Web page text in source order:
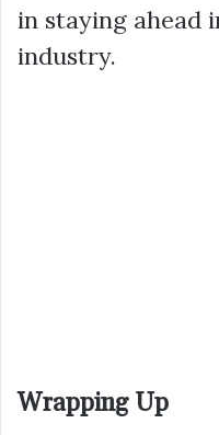
in staying ahead
industry.
Wrapping Up